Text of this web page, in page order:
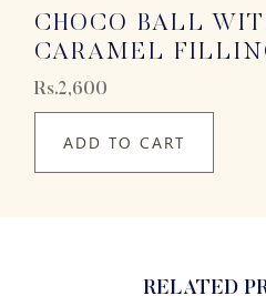
CHOCO BALL
CARAMEL
Rs.2,600
ADD TO CART
RELATED